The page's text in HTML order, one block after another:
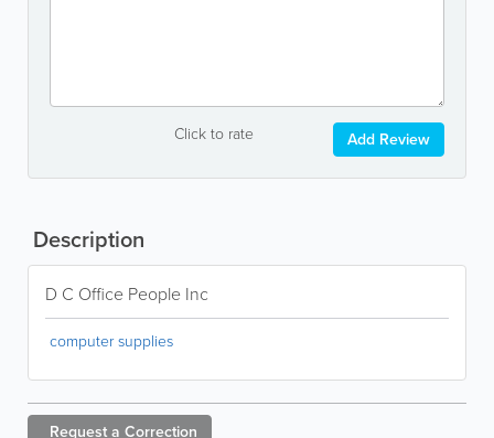
Click to rate Add Review
Description
D C Office People Inc
computer supplies
Request a Correction